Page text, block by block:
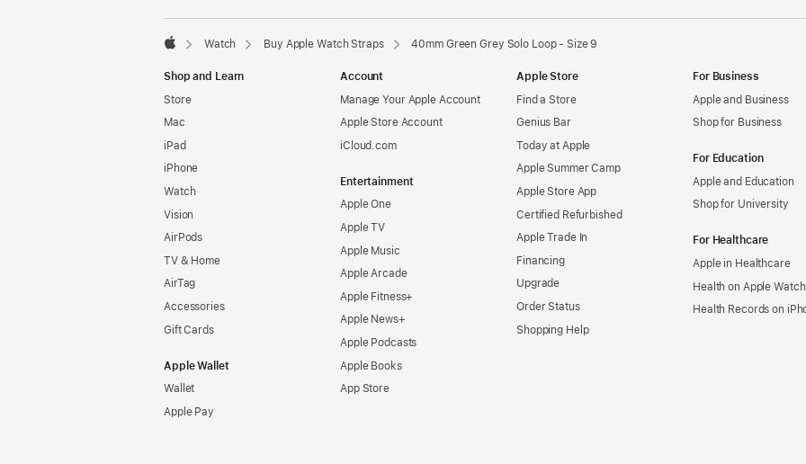
Watch Buy Apple Watch Straps 40mm Green Grey Solo Loop - Size 9
Shop and Learn
Store
Mac
iPad
iPhone
Watch
Vision
AirPods
TV & Home
AirTag
Accessories
Gift Cards
Apple Wallet
Wallet
Apple Pay
Account
Manage Your Apple Account
Apple Store Account
iCloud.com
Entertainment
Apple One
Apple TV
Apple Music
Apple Arcade
Apple Fitness+
Apple News+
Apple Podcasts
Apple Books
App Store
Apple Store
Find a Store
Genius Bar
Today at Apple
Apple Summer Camp
Apple Store App
Certified Refurbished
Apple Trade In
Financing
Upgrade
Order Status
Shopping Help
For Business
Apple and Business
Shop for Business
For Education
Apple and Education
Shop for University
For Healthcare
Apple in Healthcare
Health on Apple Watch
Health Records on